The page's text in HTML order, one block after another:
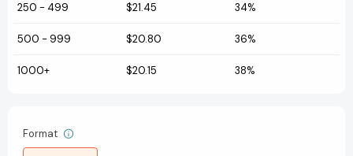
250 - 499 $21.45 34%
500 - 999 $20.80 36%
1000+ $20.15 38%
Format